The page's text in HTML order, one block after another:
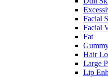
Facial
Facial
Fat
Hair
Large
Lip